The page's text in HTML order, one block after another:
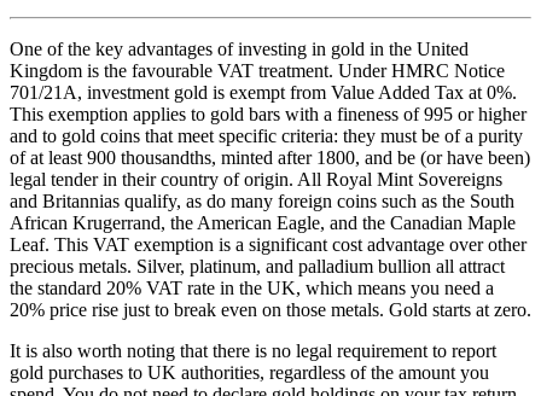
One of the key advantages of investing in gold in the United
Kingdom is the favourable VAT treatment. Under HMRC Notice
701/21A, investment gold is exempt from Value Added Tax at 0%.
This exemption applies to gold bars with a fineness of 995 or higher
and to gold coins that meet specific criteria: they must be of a purity
of at least 900 thousandths, minted after 1800, and be (or have been)
legal tender in their country of origin. All Royal Mint Sovereigns
and Britannias qualify, as do many foreign coins such as the South
African Krugerrand, the American Eagle, and the Canadian Maple
Leaf. This VAT exemption is a significant cost advantage over other
precious metals. Silver, platinum, and palladium bullion all attract
the standard 20% VAT rate in the UK, which means you need a
20% price rise just to break even on those metals. Gold starts at zero.
It is also worth noting that there is no legal requirement to report
gold purchases to UK authorities, regardless of the amount you